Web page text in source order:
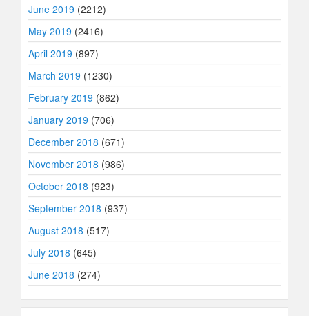
June 2019 (2212)
May 2019 (2416)
April 2019 (897)
March 2019 (1230)
February 2019 (862)
January 2019 (706)
December 2018 (671)
November 2018 (986)
October 2018 (923)
September 2018 (937)
August 2018 (517)
July 2018 (645)
June 2018 (274)